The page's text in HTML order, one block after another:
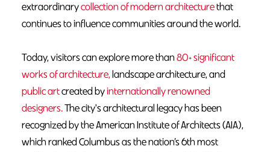
extraordinarycollection of modern architecturethat
continues to influence communities around the world.
Today, visitors can explore more than 80+ significant
works of architecture, landscape architecture, and
public artcreated byinternationally renowned
designers.The city's architectural legacy has been
recognized by the American Institute of Architects (AIA),
which ranked Columbus as the nation’s 6th most